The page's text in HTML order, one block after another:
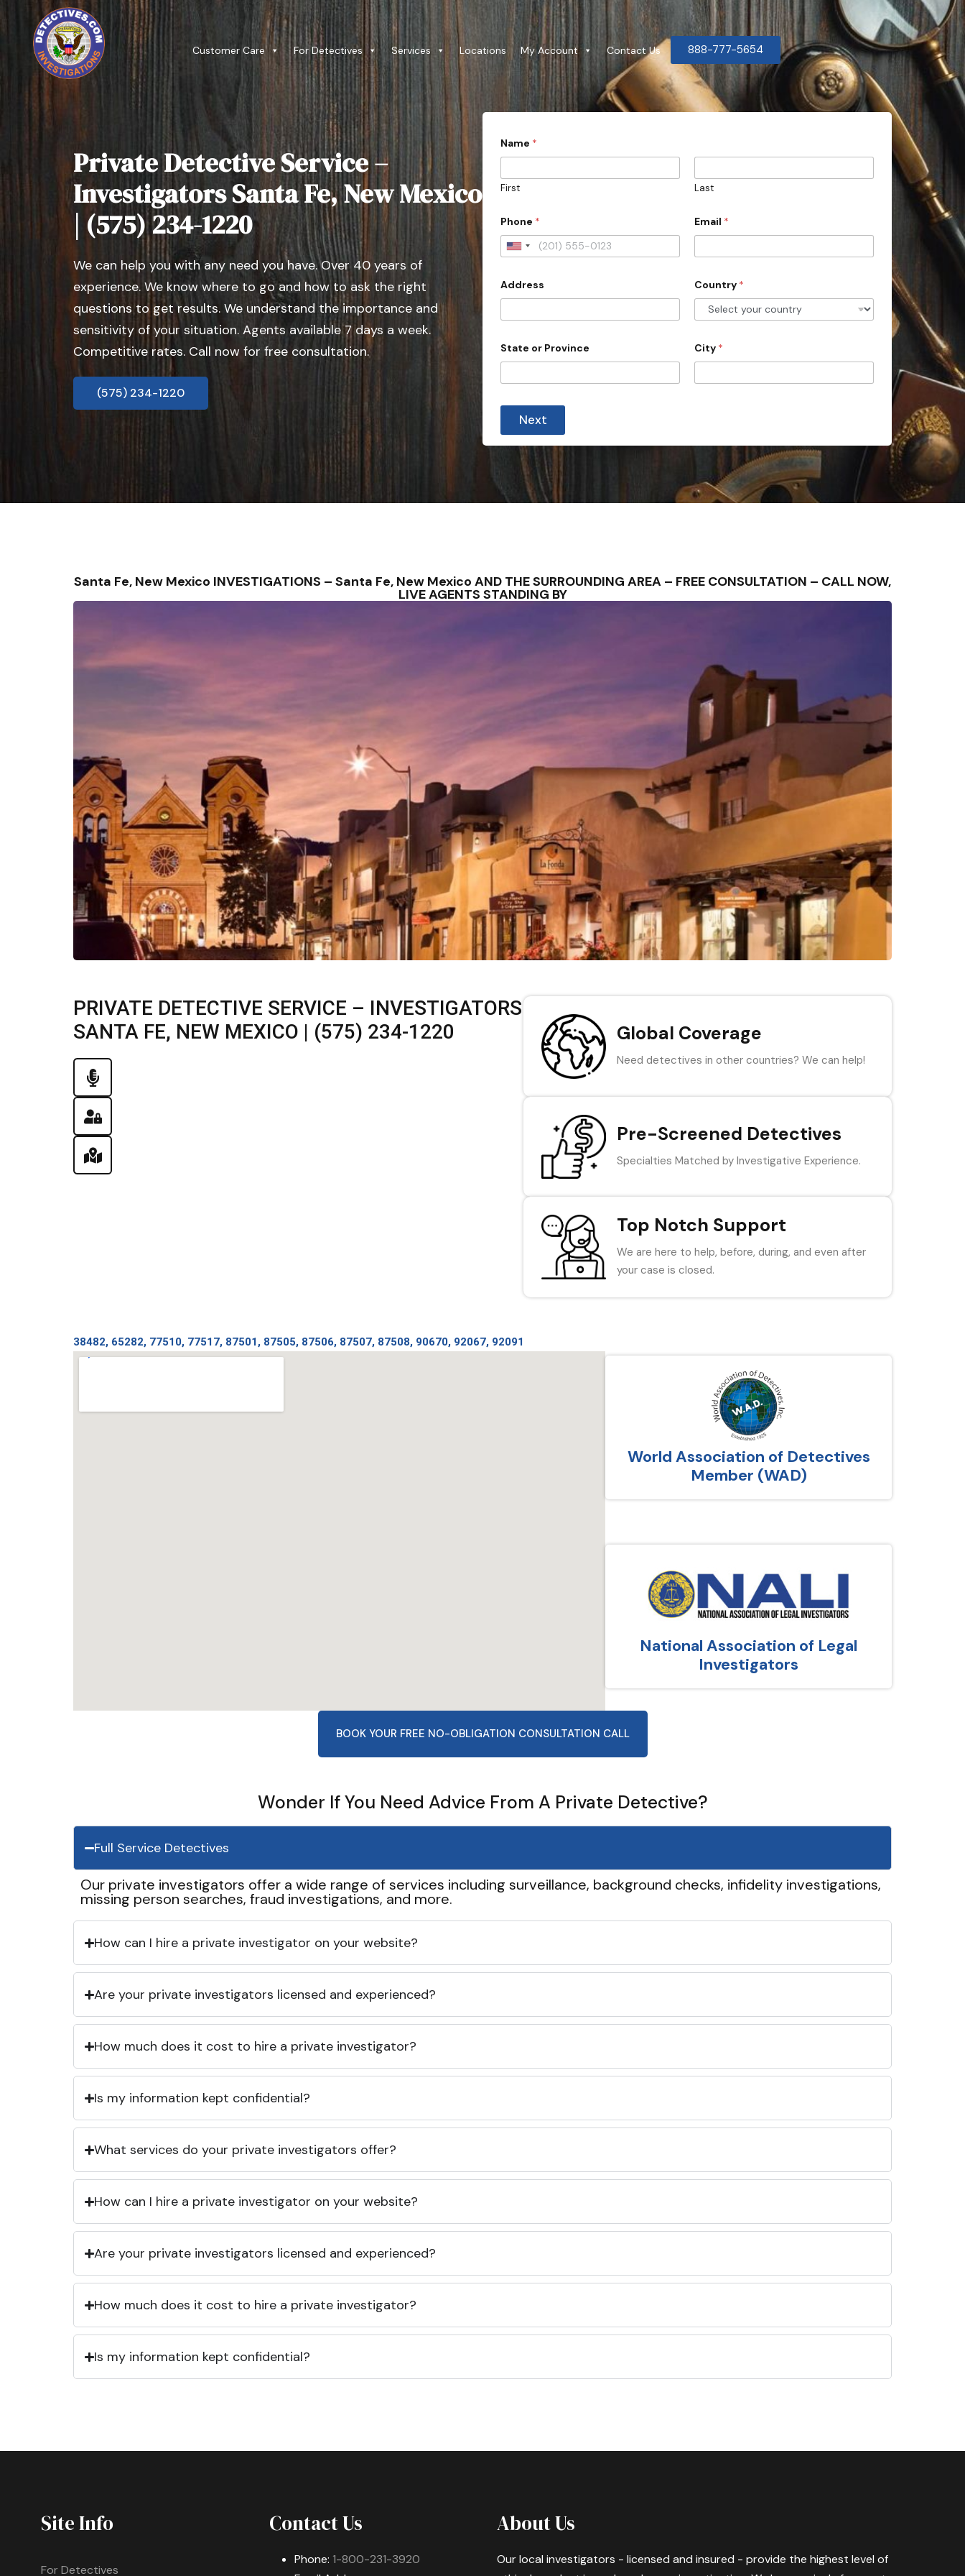
Customer Care For Detectives Services Locations My Account Contact Us 888-777-5654
Private Detective Service –
Investigators Santa Fe, New Mexico
| (575) 234-1220
We can help you with any need you have. Over 40 years of
experience. We know where to go and how to ask the right
questions to get results. We understand the importance and
sensitivity of your situation. Agents available 7 days a week.
Competitive rates. Call now for free consultation.
(575) 234-1220
r
o
i
n
e
t
D
e
t
s
t
Name *
First Last
Phone *
U
i
e
S
s
Email *
Address Country *
State or Province City *
Next
Santa Fe, New Mexico INVESTIGATIONS – Santa Fe, New Mexico AND THE SURROUNDING AREA – FREE CONSULTATION – CALL NOW,
LIVE AGENTS STANDING BY
PRIVATE DETECTIVE SERVICE – INVESTIGATORS
SANTA FE, NEW MEXICO | (575) 234-1220
Global Coverage
Need detectives in other countries? We can help!
Pre-Screened Detectives
Specialties Matched by Investigative Experience.
Top Notch Support
We are here to help, before, during, and even after
your case is closed.
38482, 65282, 77510, 77517, 87501, 87505, 87506, 87507, 87508, 90670, 92067, 92091
World Association of Detectives
Member (WAD)
National Association of Legal
Investigators
BOOK YOUR FREE NO-OBLIGATION CONSULTATION CALL
Wonder If You Need Advice From A Private Detective?
Full Service Detectives
Our private investigators offer a wide range of services including surveillance, background checks, infidelity investigations,
missing person searches, fraud investigations, and more.
How can I hire a private investigator on your website?
Are your private investigators licensed and experienced?
How much does it cost to hire a private investigator?
Is my information kept confidential?
What services do your private investigators offer?
How can I hire a private investigator on your website?
Are your private investigators licensed and experienced?
How much does it cost to hire a private investigator?
Is my information kept confidential?
Site Info
For Detectives
Contact Us
Phone: 1-800-231-3920
About Us
Our local investigators - licensed and insured - provide the highest level of